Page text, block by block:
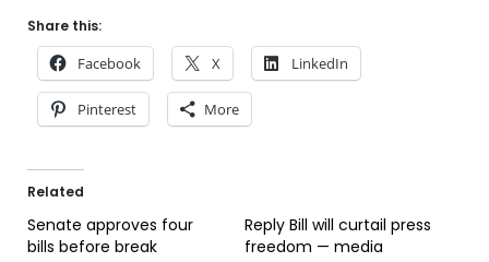
Share this:
Facebook X LinkedIn
Pinterest More
Related
Senate approves four
bills before break
Reply Bill will curtail press
freedom — media